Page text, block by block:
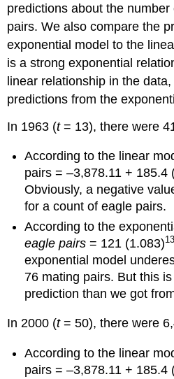
predictions about the
pairs. We also compare the
exponential model to the
is a strong exponential
linear relationship in the
predictions from the
In 1963 (t= 13), there were
According to the linear
pairs = –3,878.11 + 185.4
Obviously, a negative
for a count of eagle pairs.
According to the
eagle pairs = 121 (1.083)13
exponential model
76 mating pairs. But this
prediction than we got
In 2000 (t= 50), there were
According to the linear
pairs = –3,878.11 + 185.4